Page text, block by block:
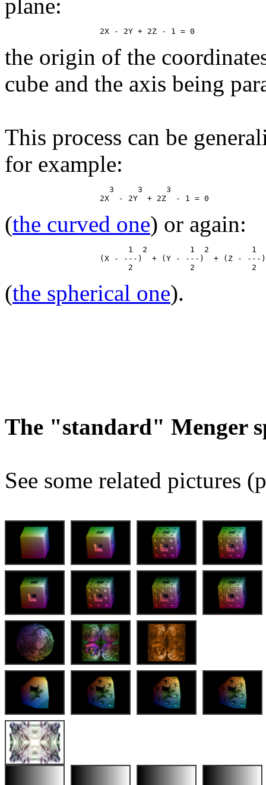
plane:
the origin of the
cube and the axis being
This process can be
for example:
                      3     3     3
(the curved one) or again:
1  2         1  2         1
(X - ---)  + (Y - ---)  + (Z - ---
(the spherical one).
The "standard" Menger
See some related pictures